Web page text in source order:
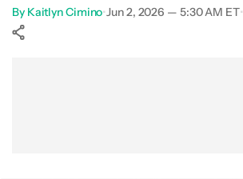
By Kaitlyn Cimino•Jun 2, 2026 — 5:30 AM ET•